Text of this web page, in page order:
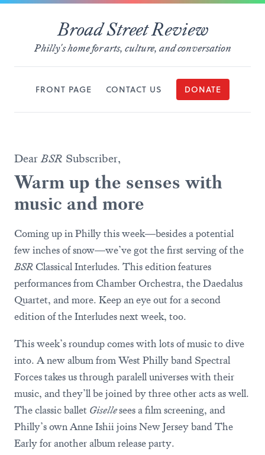
Broad Street Review
Philly's home for arts, culture, and conversation
FRONT PAGE CONTACT US DONATE
DearBSR Subscriber,
Warm up the senses with
music and more
Coming up in Philly this week—besides a potential
few inches of snow—we’ve got the first serving of the
BSRClassical Interludes. This edition features
performances from Chamber Orchestra, the Daedalus
Quartet, and more. Keep an eye out for a second
edition of the Interludes next week, too.
This week’s roundup comes with lots of music to dive
into. A new album from West Philly band Spectral
Forces takes us through paralell universes with their
music, and they’ll be joined by three other acts as well.
The classic ballet Gisellesees a film screening, and
Philly’s own Anne Ishii joins New Jersey band The
Early for another album release party.